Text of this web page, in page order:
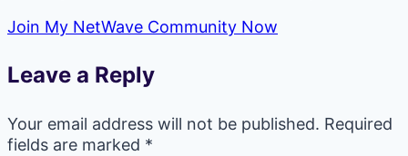
Join My NetWave Community Now
Leave a Reply
Your email address will not be published. Required
fields are marked *